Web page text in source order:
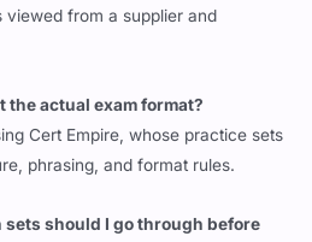
from a supplier and
the actual exam format?
Cert Empire, whose practice sets
phrasing, and format rules.
sets should I go through before